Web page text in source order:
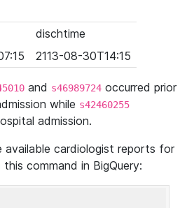
dischtime
2113-08-30T14:15
and s46989724 occurred prior
while s42460255
admission.
available cardiologist reports for
command in BigQuery: